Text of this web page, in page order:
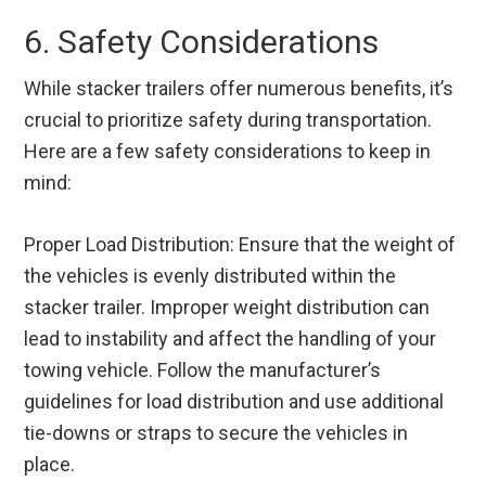
6. Safety Considerations
While stacker trailers offer numerous benefits, it’s
crucial to prioritize safety during transportation.
Here are a few safety considerations to keep in
mind:
Proper Load Distribution: Ensure that the weight of
the vehicles is evenly distributed within the
stacker trailer. Improper weight distribution can
lead to instability and affect the handling of your
towing vehicle. Follow the manufacturer’s
guidelines for load distribution and use additional
tie-downs or straps to secure the vehicles in
place.